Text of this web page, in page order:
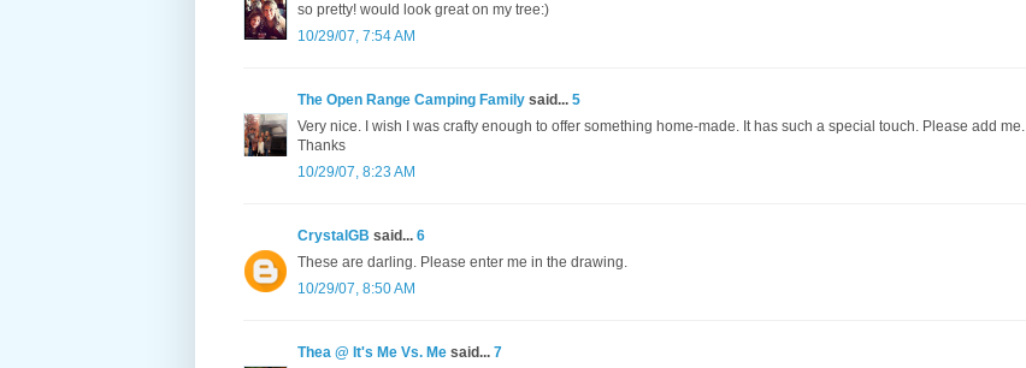
so pretty! would look great on my tree:)
10/29/07, 7:54 AM
The Open Range Camping Family said... 5
Very nice. I wish I was crafty enough to offer something home-made. It has such a special touch. Please add me.
Thanks
10/29/07, 8:23 AM
CrystalGB said... 6
These are darling. Please enter me in the drawing.
10/29/07, 8:50 AM
Thea @ It's Me Vs. Me said... 7